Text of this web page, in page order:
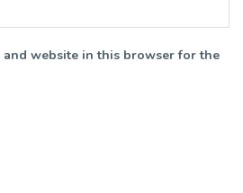
and website in this browser for the